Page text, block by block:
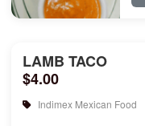
LAMB TACO
$4.00
Indimex Mexican Food